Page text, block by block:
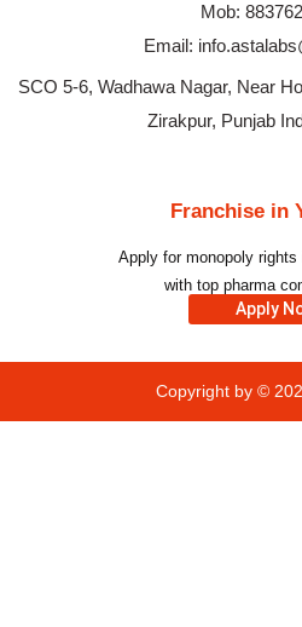
Mob:
Email:
SCO 5-6, Wadhawa Nagar, Near
Zirakpur, Punjab
Franchise in
Apply for monopoly
with top pharma
Apply
Copyright by ©